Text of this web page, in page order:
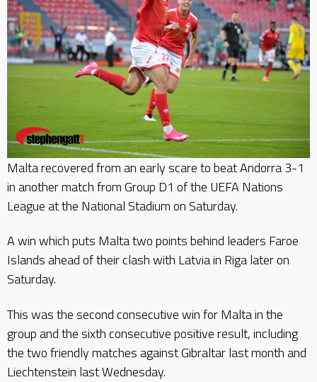
Malta recovered from an early scare to beat Andorra 3-1
in another match from Group D1 of the UEFA Nations
League at the National Stadium on Saturday.
A win which puts Malta two points behind leaders Faroe
Islands ahead of their clash with Latvia in Riga later on
Saturday.
This was the second consecutive win for Malta in the
group and the sixth consecutive positive result, including
the two friendly matches against Gibraltar last month and
Liechtenstein last Wednesday.